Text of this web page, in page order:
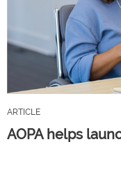
ARTICLE
AOPA helps